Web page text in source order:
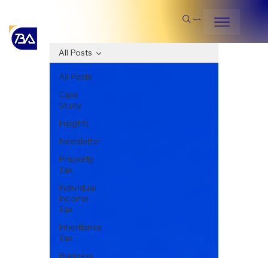
Search
All Posts
Case
Study
Insights
Newsletter
Property
Tax
Individual
Income
Tax
Inheritance
Tax
Business
All Posts